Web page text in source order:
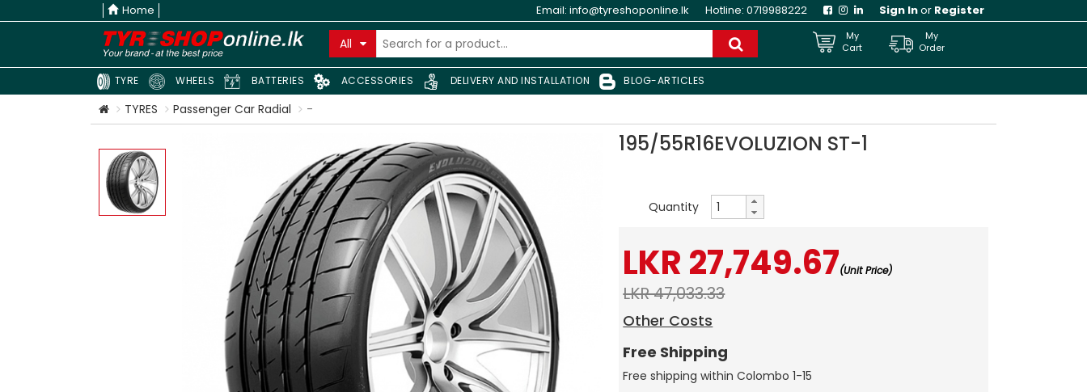
Sign Inor Register
Hotline: 0719988222
Email: info@tyreshoponline.lk
Home
All
My
Cart
My
Order
TYRE WHEELS BATTERIES ACCESSORIES DELIVERY AND INSTALLATION BLOG-ARTICLES
TYRES Passenger Car Radial -
195/55R16EVOLUZION ST-1
Quantity
LKR 27,749.67(Unit Price)
LKR 47,033.33
Other Costs
Free Shipping
Free shipping within Colombo 1-15